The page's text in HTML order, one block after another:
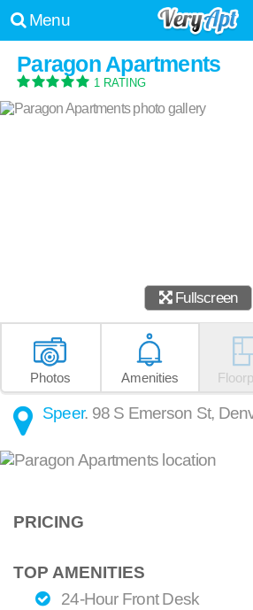
Menu
Paragon Apartments
1 RATING
Fullscreen
Photos Amenities
Speer. 98 S Emerson St,
PRICING
TOP AMENITIES
24-Hour Front Desk